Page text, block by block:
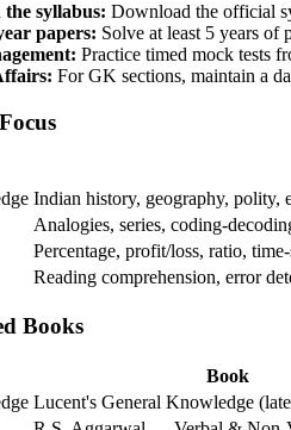
syllabus: Download the official
papers: Solve at least 5 years of
Practice timed mock tests
For GK sections, maintain a
Indian history, geography, polity,
Analogies, series, coding-
Percentage, profit/loss, ratio,
Reading comprehension, error
Books
Book
Lucent's General Knowledge